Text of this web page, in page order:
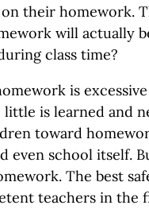
their homework.
will actually
class time?
is
little is learned and
toward
even school itself.
The best
teachers in the